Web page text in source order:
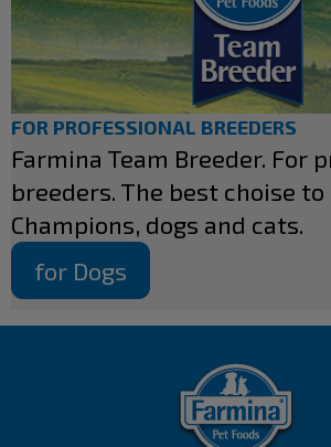
FOR PROFESSIONAL BREEDERS
Farmina Team Breeder. For
breeders. The best choise
Champions, dogs and cats.
for Dogs